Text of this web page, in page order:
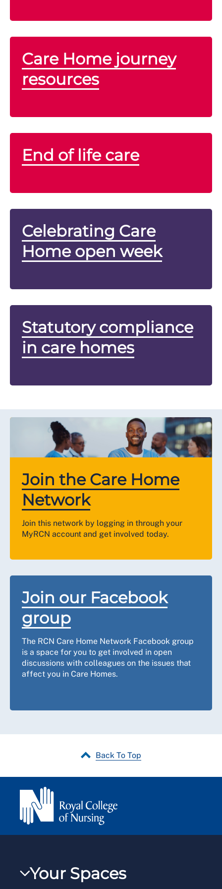
Care Home journey
resources
End of life care
Celebrating Care
Home open week
Statutory compliance
in care homes
Join the Care Home
Network
Join this network by logging in through your
MyRCN account and get involved today.
Join our Facebook
group
The RCN Care Home Network Facebook group
is a space for you to get involved in open
discussions with colleagues on the issues that
affect you in Care Homes.
Back To Top
Your Spaces